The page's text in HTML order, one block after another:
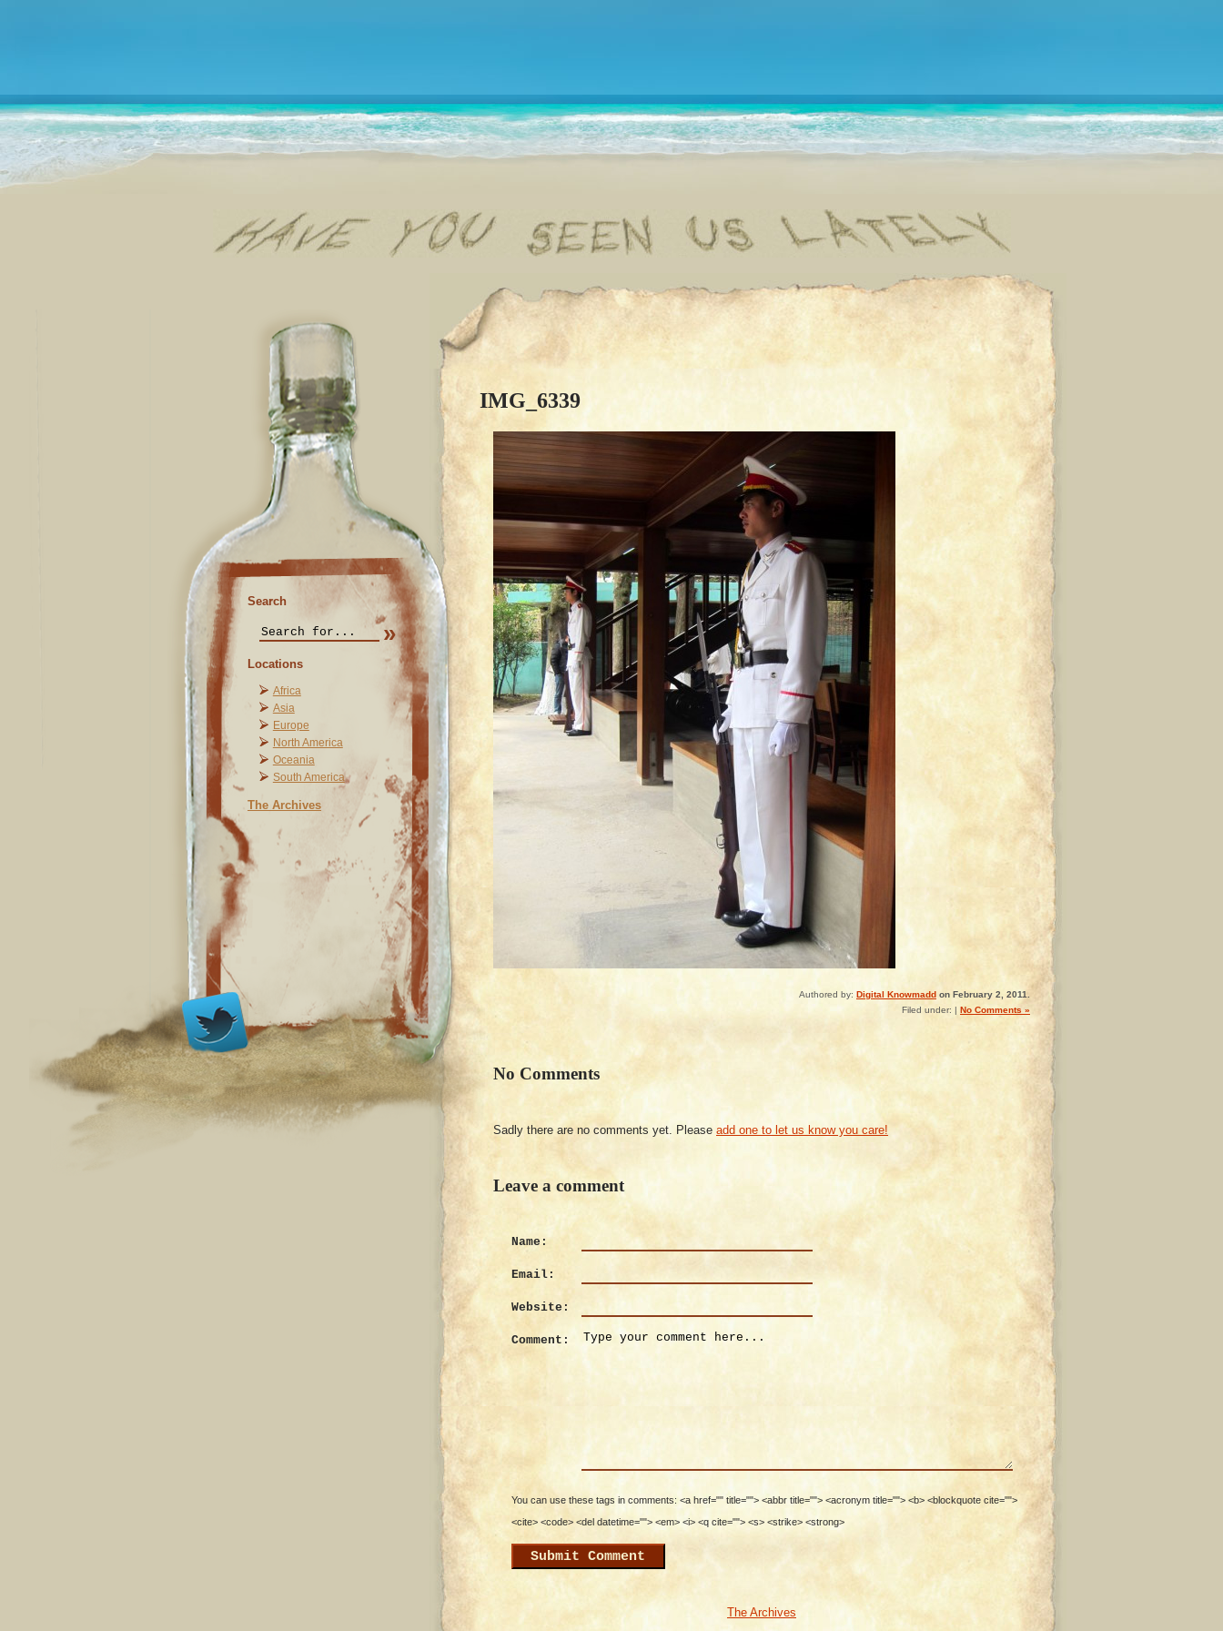
Search
Locations
Africa
Asia
Europe
North America
Oceania
South America
The Archives
IMG_6339
Authored by: Digital Knowmadd on February 2, 2011.
Filed under: | No Comments »
No Comments
Sadly there are no comments yet. Please add one to let us know you care!
Leave a comment
Name:
Email:
Website:
Comment:
You can use these tags in comments: <a href="" title=""> <abbr title=""> <acronym title=""> <b> <blockquote cite="">
<cite> <code> <del datetime=""> <em> <i> <q cite=""> <s> <strike> <strong>
The Archives